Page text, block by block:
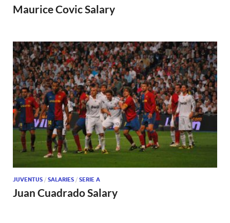
Maurice Covic Salary
JUVENTUS / SALARIES / SERIE A
Juan Cuadrado Salary